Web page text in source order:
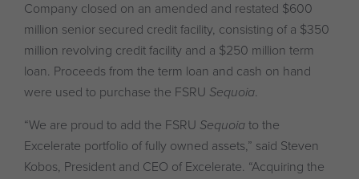
Company closed on an amended and restated $600
million senior secured credit facility, consisting of a $350
million revolving credit facility and a $250 million term
loan. Proceeds from the term loan and cash on hand
were used to purchase the FSRU Sequoia.
“We are proud to add the FSRU Sequoia to the
Excelerate portfolio of fully owned assets,” said Steven
Kobos, President and CEO of Excelerate. “Acquiring the